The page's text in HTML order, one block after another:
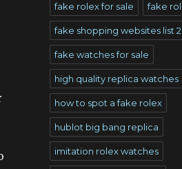
fake rolex for sale fake
fake shopping websites list
fake watches for sale
high quality replica watches
how to spot a fake rolex
hublot big bang replica
imitation rolex watches